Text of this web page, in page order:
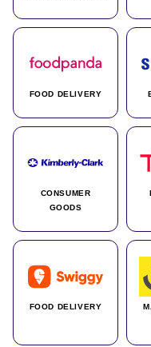
FOOD DELIVERY
CONSUMER
GOODS
FOOD DELIVERY